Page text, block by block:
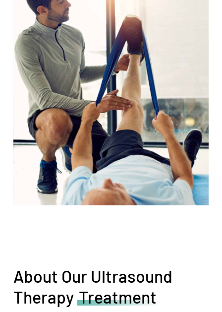
About Our Ultrasound
Therapy Treatment